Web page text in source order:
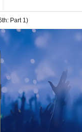
Part 1)